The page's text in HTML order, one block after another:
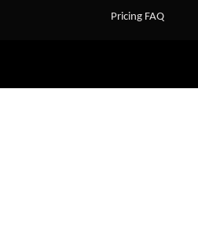
Pricing FAQ